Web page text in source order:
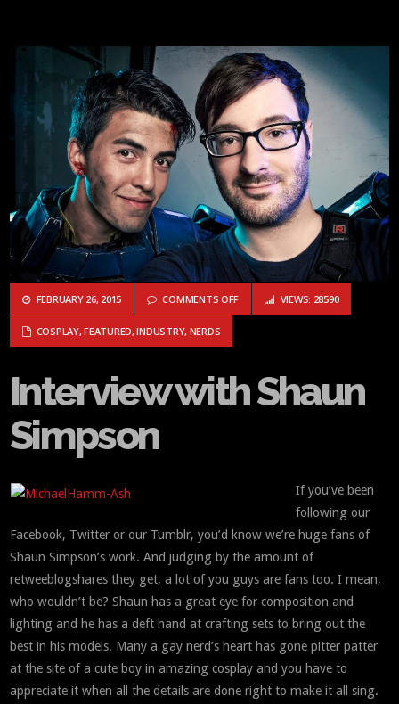
FEBRUARY 26, 2015 COMMENTS OFFON INTERVIEW WITH SHAUN
VIEWS: 28590
COSPLAY,FEATURED,INDUSTRY, NERDS
Interview with Shaun
Simpson
If you’ve been
following our
Facebook, Twitter or our Tumblr, you’d know we’re huge fans of
Shaun Simpson’s work. And judging by the amount of
retweeblogshares they get, a lot of you guys are fans too. I mean,
who wouldn’t be? Shaun has a great eye for composition and
lighting and he has a deft hand at crafting sets to bring out the
best in his models. Many a gay nerd’s heart has gone pitter patter
at the site of a cute boy in amazing cosplay and you have to
appreciate it when all the details are done right to make it all sing.